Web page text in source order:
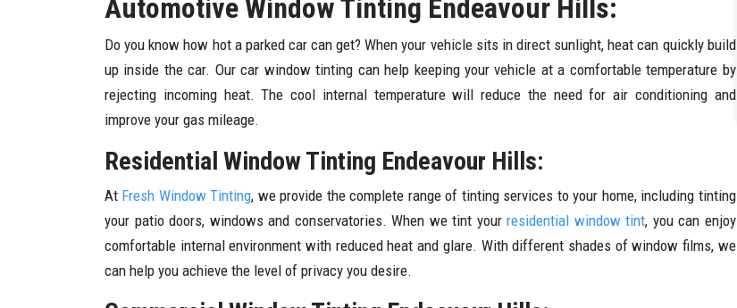
Automotive Window Tinting Endeavour Hills:
Do you know how hot a parked car can get? When your vehicle sits in direct sunlight, heat can quickly build
up inside the car. Our car window tinting can help keeping your vehicle at a comfortable temperature by
rejecting incoming heat. The cool internal temperature will reduce the need for air conditioning and
improve your gas mileage.
Residential Window Tinting Endeavour Hills:
At Fresh Window Tinting, we provide the complete range of tinting services to your home, including tinting
your patio doors, windows and conservatories. When we tint yourresidential window tint, you can enjoy
comfortable internal environment with reduced heat and glare. With different shades of window films, we
can help you achieve the level of privacy you desire.